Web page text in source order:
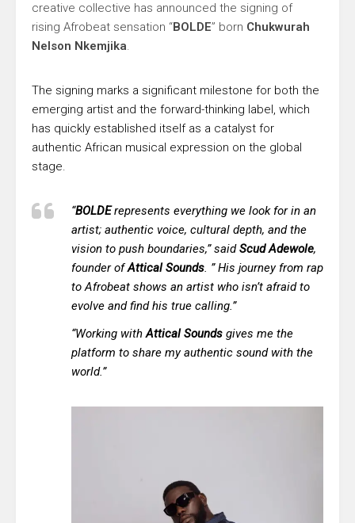
creative collective has announced the signing of
rising Afrobeat sensation “BOLDE” born Chukwurah
Nelson Nkemjika.
The signing marks a significant milestone for both the
emerging artist and the forward-thinking label, which
has quickly established itself as a catalyst for
authentic African musical expression on the global
stage.
“BOLDErepresents everything we look for in an
artist; authentic voice, cultural depth, and the
vision to push boundaries,” saidScud Adewole,
founder ofAttical Sounds. ” His journey from rap
to Afrobeat shows an artist who isn’t afraid to
evolve and find his true calling.”
“Working withAttical Sounds gives me the
platform to share my authentic sound with the
world.”